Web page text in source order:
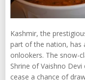
Kashmir, the
part of the nation, has
onlookers. The snow-
Shrine of Vaishno
cease a chance of